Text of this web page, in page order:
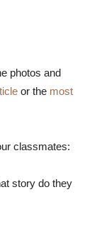
photos and
or the most
classmates:
story do they